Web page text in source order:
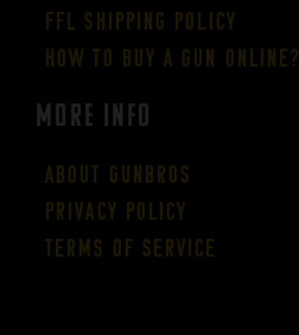
FFL Shipping Policy
How to buy a gun online?
More Info
About GUNBROS
Privacy Policy
Terms of Service